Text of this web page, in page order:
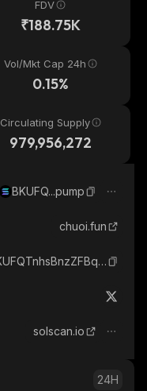
FDV
₹188.75K
Vol/Mkt Cap 24h
0.15%
Circulating Supply
979,956,272
BKUFQ...pump
chuoi.fun
BKUFQTnhsBnzZFBq3s9V9bFwi4EVZd7KXBP3GqY1pump_solana
solscan.io
24H